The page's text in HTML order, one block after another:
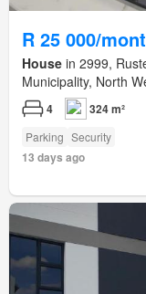
R 25 000/
House in 2999,
Municipality, North
4 324 m²
Parking Security
13 days ago